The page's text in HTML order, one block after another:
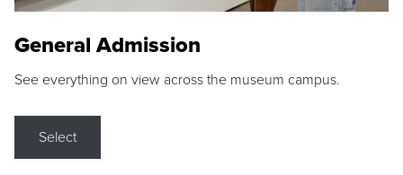
General Admission
See everything on view across the museum campus.
Select